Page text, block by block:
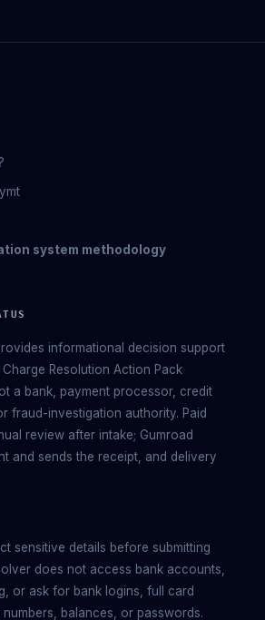
system methodology
informational decision support
Resolution Action Pack
a bank, payment processor, credit
fraud-investigation authority. Paid
review after intake; Gumroad
and sends the receipt, and delivery
sensitive details before submitting
does not access bank accounts,
or ask for bank logins, full card
balances, or passwords.